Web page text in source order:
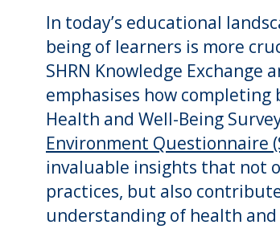
In today’s educational
being of learners is more
SHRN Knowledge Exchange
emphasises how completing
Health and Well-Being
Environment Questionnaire
invaluable insights that not
practices, but also
understanding of health